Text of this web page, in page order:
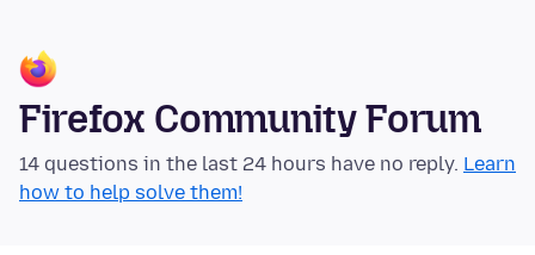
Firefox Community Forum
14 questions in the last 24 hours have no reply. Learn
how to help solve them!